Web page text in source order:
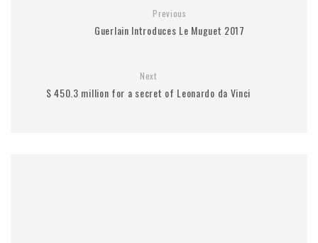
Previous
Guerlain Introduces Le Muguet 2017
Next
$ 450.3 million for a secret of Leonardo da Vinci